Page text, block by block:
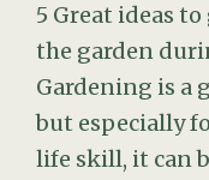
5 Great ideas
the garden
Gardening is a
but especially
life skill, it can